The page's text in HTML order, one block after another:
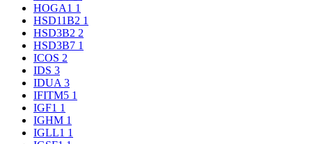
HOGA1 1
HSD11B2 1
HSD3B2 2
HSD3B7 1
ICOS 2
IDS 3
IDUA 3
IFITM5 1
IGF1 1
IGHM 1
IGLL1 1